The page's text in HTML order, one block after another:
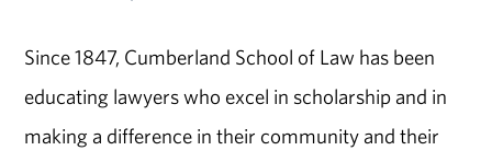
Since 1847, Cumberland School of Law has been
educating lawyers who excel in scholarship and in
making a difference in their community and their